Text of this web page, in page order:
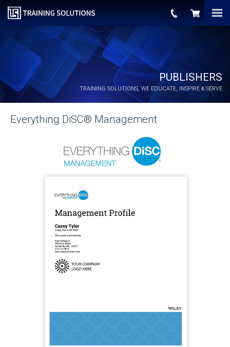
PUBLISHERS
TRAINING SOLUTIONS, WE EDUCATE, INSPIRE & SERVE
Everything DiSC® Management